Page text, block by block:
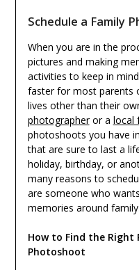
Schedule a Family
When you are in the
pictures and making
activities to keep in
faster for most parents
lives other than their
photographeror a local
photoshoots you have
that are sure to last a
holiday, birthday, or
many reasons to
are someone who
memories around family.
How to Find the
Photoshoot